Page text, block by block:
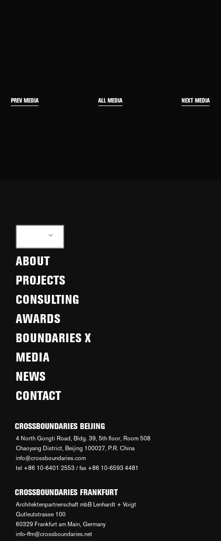
PREV MEDIA ALL MEDIA NEXT MEDIA
ABOUT
PROJECTS
CONSULTING
AWARDS
BOUNDARIES X
MEDIA
NEWS
CONTACT
CROSSBOUNDARIES BEIJING
4 North Gongti Road, Bldg. 39, 5th floor, Room 508
Chaoyang District, Beijing 100027, P.R. China
info@crossboundaries.com
tel +86 10-6401 2553 / fax +86 10-6593 4481
CROSSBOUNDARIES FRANKFURT
Architektenpartnerschaft mbB Lenhardt + Voigt
Gutleutstrasse 100
60329 Frankfurt am Main, Germany
info-ffm@crossboundaries.net